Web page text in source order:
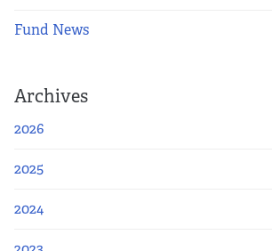
Fund News
Archives
2026
2025
2024